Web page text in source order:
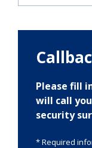
Please fill
will call you
security
* Required